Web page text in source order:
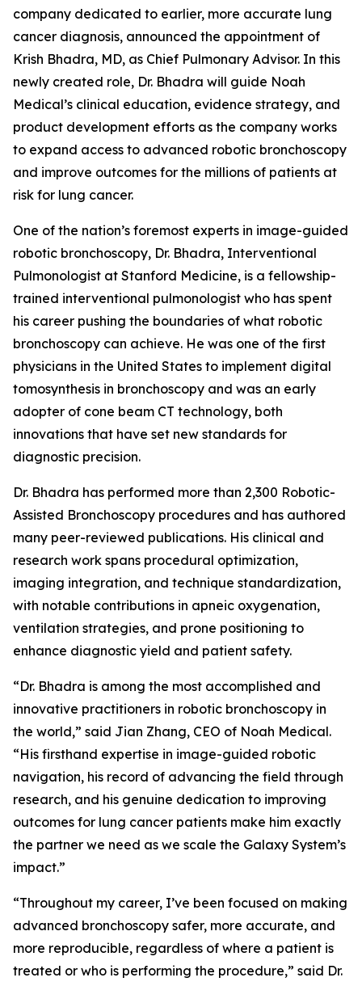
company dedicated to earlier, more accurate lung
cancer diagnosis, announced the appointment of
Krish Bhadra, MD, as Chief Pulmonary Advisor. In this
newly created role, Dr. Bhadra will guide Noah
Medical’s clinical education, evidence strategy, and
product development efforts as the company works
to expand access to advanced robotic bronchoscopy
and improve outcomes for the millions of patients at
risk for lung cancer.
One of the nation’s foremost experts in image-guided
robotic bronchoscopy, Dr. Bhadra, Interventional
Pulmonologist at Stanford Medicine, is a fellowship-
trained interventional pulmonologist who has spent
his career pushing the boundaries of what robotic
bronchoscopy can achieve. He was one of the first
physicians in the United States to implement digital
tomosynthesis in bronchoscopy and was an early
adopter of cone beam CT technology, both
innovations that have set new standards for
diagnostic precision.
Dr. Bhadra has performed more than 2,300 Robotic-
Assisted Bronchoscopy procedures and has authored
many peer-reviewed publications. His clinical and
research work spans procedural optimization,
imaging integration, and technique standardization,
with notable contributions in apneic oxygenation,
ventilation strategies, and prone positioning to
enhance diagnostic yield and patient safety.
“Dr. Bhadra is among the most accomplished and
innovative practitioners in robotic bronchoscopy in
the world,” said Jian Zhang, CEO of Noah Medical.
“His firsthand expertise in image-guided robotic
navigation, his record of advancing the field through
research, and his genuine dedication to improving
outcomes for lung cancer patients make him exactly
the partner we need as we scale the Galaxy System’s
impact.”
“Throughout my career, I’ve been focused on making
advanced bronchoscopy safer, more accurate, and
more reproducible, regardless of where a patient is
treated or who is performing the procedure,” said Dr.